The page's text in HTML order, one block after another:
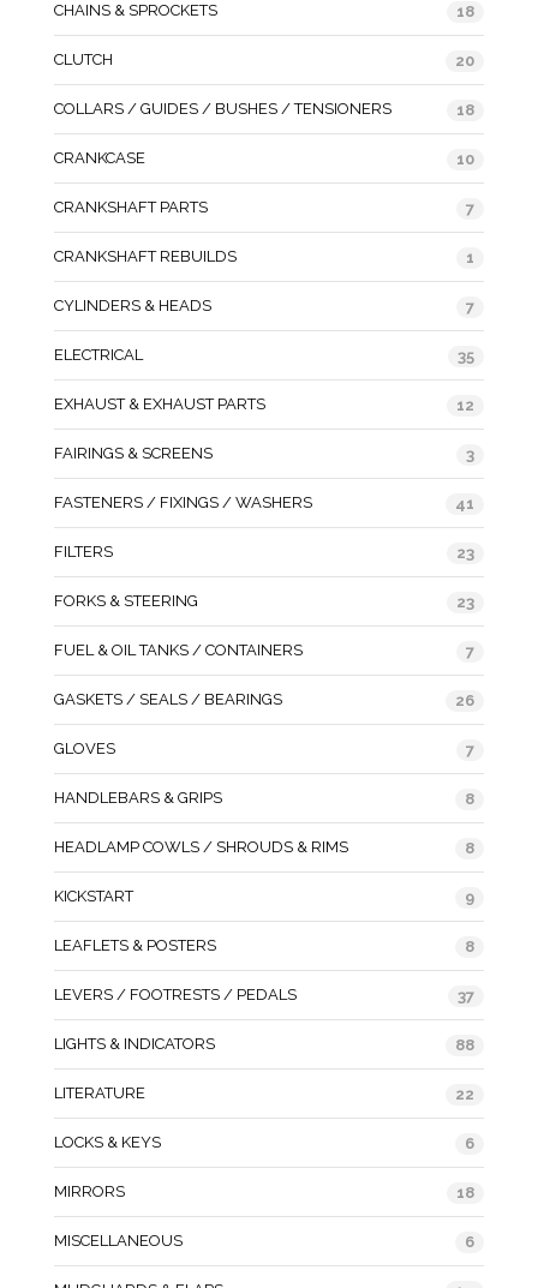
CHAINS & SPROCKETS 18
CLUTCH 20
COLLARS / GUIDES / BUSHES / TENSIONERS 18
CRANKCASE 10
CRANKSHAFT PARTS 7
CRANKSHAFT REBUILDS 1
CYLINDERS & HEADS 7
ELECTRICAL 35
EXHAUST & EXHAUST PARTS 12
FAIRINGS & SCREENS 3
FASTENERS / FIXINGS / WASHERS 41
FILTERS 23
FORKS & STEERING 23
FUEL & OIL TANKS / CONTAINERS 7
GASKETS / SEALS / BEARINGS 26
GLOVES 7
HANDLEBARS & GRIPS 8
HEADLAMP COWLS / SHROUDS & RIMS 8
KICKSTART 9
LEAFLETS & POSTERS 8
LEVERS / FOOTRESTS / PEDALS 37
LIGHTS & INDICATORS 88
LITERATURE 22
LOCKS & KEYS 6
MIRRORS 18
MISCELLANEOUS 6